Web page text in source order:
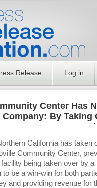
Release Log in
Center Has
By Taking
Hopes to Set
California has taken
Community Center,
being taken over by a
be a win-win for both
and providing revenue for